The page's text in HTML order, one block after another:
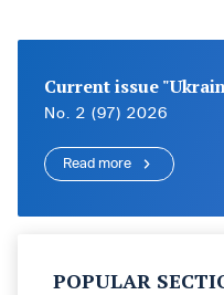
Current issue
No. 2 (97) 2026
Read more
POPULAR